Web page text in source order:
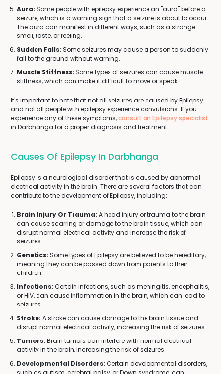
Aura: Some people with epilepsy experience an "aura" before a
seizure, which is a warning sign that a seizure is about to occur.
The aura can manifest in different ways, such as a strange
smell, taste, or feeling.
Sudden Falls: Some seizures may cause a person to suddenly
fall to the ground without warning.
Muscle Stiffness: Some types of seizures can cause muscle
stiffness, which can make it difficult to move or speak.
It's important to note that not all seizures are caused by Epilepsy
and not all people with epilepsy experience convulsions. If you
experience any of these symptoms,consult an Epilepsy specialist
in Darbhanga for a proper diagnosis and treatment.
Causes Of Epilepsy In Darbhanga
Epilepsy is a neurological disorder that is caused by abnormal
electrical activity in the brain. There are several factors that can
contribute to the development of Epilepsy, including:
Brain Injury Or Trauma: A head injury or trauma to the brain
can cause scarring or damage to the brain tissue, which can
disrupt normal electrical activity and increase the risk of
seizures.
Genetics: Some types of Epilepsy are believed to be hereditary,
meaning they can be passed down from parents to their
children.
Infections: Certain infections, such as meningitis, encephalitis,
or HIV, can cause inflammation in the brain, which can lead to
seizures.
Stroke: A stroke can cause damage to the brain tissue and
disrupt normal electrical activity, increasing the risk of seizures.
Tumors: Brain tumors can interfere with normal electrical
activity in the brain, increasing the risk of seizures.
Developmental Disorders: Certain developmental disorders,
such as autism, cerebral palsy, or Down syndrome, can